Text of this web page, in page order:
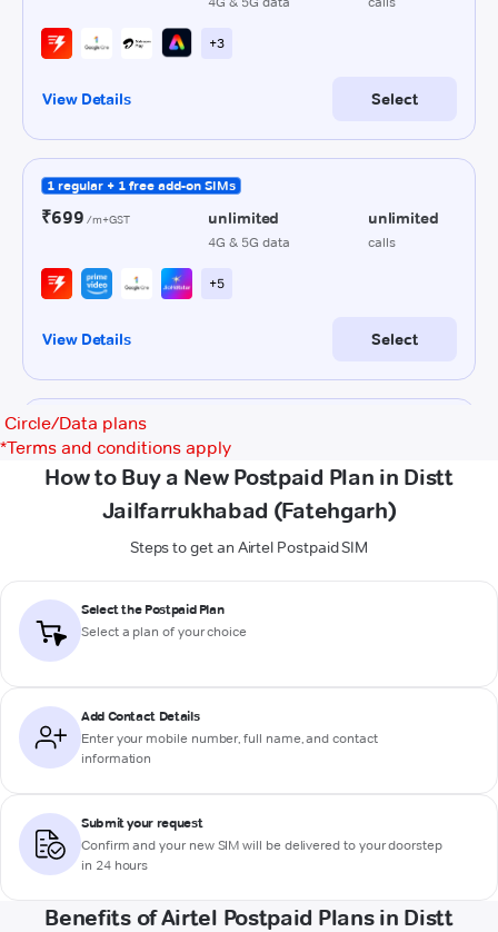
Circle/Data plans
*Terms and conditions apply
How to Buy a New Postpaid Plan in Distt
Jailfarrukhabad (Fatehgarh)
Steps to get an Airtel Postpaid SIM
Select the Postpaid Plan
Select a plan of your choice
Add Contact Details
Enter your mobile number, full name, and contact
information
Submit your request
Confirm and your new SIM will be delivered to your doorstep
in 24 hours
Benefits of Airtel Postpaid Plans in Distt